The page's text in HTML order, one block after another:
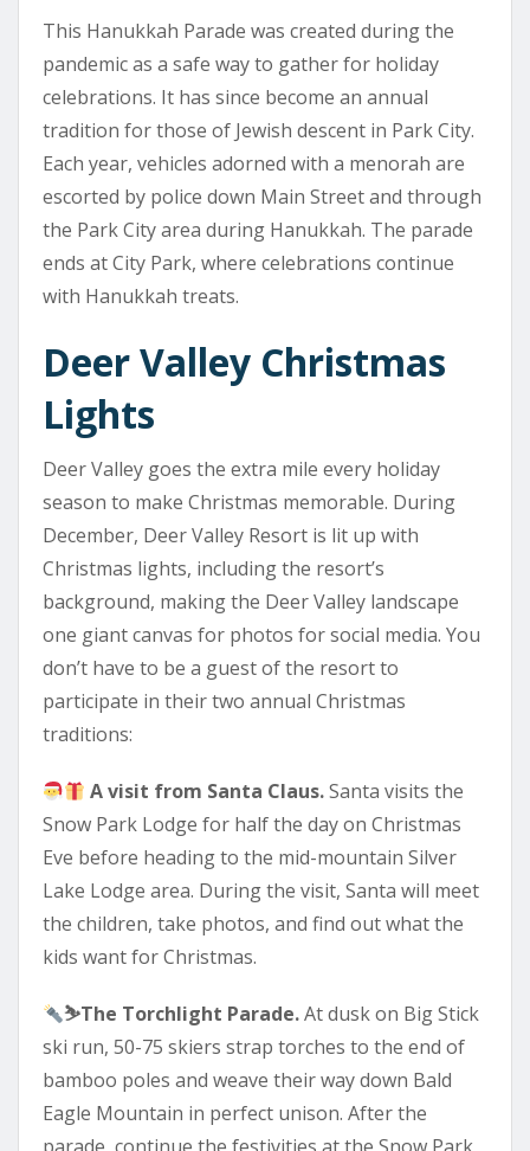
This Hanukkah Parade was created during the
pandemic as a safe way to gather for holiday
celebrations. It has since become an annual
tradition for those of Jewish descent in Park City.
Each year, vehicles adorned with a menorah are
escorted by police down Main Street and through
the Park City area during Hanukkah. The parade
ends at City Park, where celebrations continue
with Hanukkah treats.
Deer Valley Christmas
Lights
Deer Valley goes the extra mile every holiday
season to make Christmas memorable. During
December, Deer Valley Resort is lit up with
Christmas lights, including the resort’s
background, making the Deer Valley landscape
one giant canvas for photos for social media. You
don’t have to be a guest of the resort to
participate in their two annual Christmas
traditions:
A visit from Santa Claus.Santa visits the
Snow Park Lodge for half the day on Christmas
Eve before heading to the mid-mountain Silver
Lake Lodge area. During the visit, Santa will meet
the children, take photos, and find out what the
kids want for Christmas.
⛷The Torchlight Parade.At dusk on Big Stick
ski run, 50-75 skiers strap torches to the end of
bamboo poles and weave their way down Bald
Eagle Mountain in perfect unison. After the